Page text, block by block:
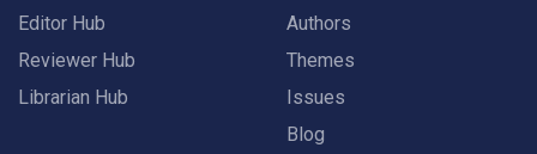
Editor Hub
Reviewer Hub
Librarian Hub
Authors
Themes
Issues
Blog